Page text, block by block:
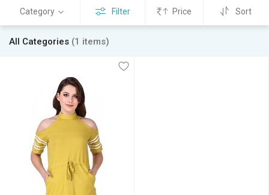
Category Filter Price Sort
All Categories (1 items)